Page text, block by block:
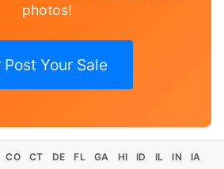
photos!
Post Your Sale
CO CT DE FL GA HI ID IL IN
IA